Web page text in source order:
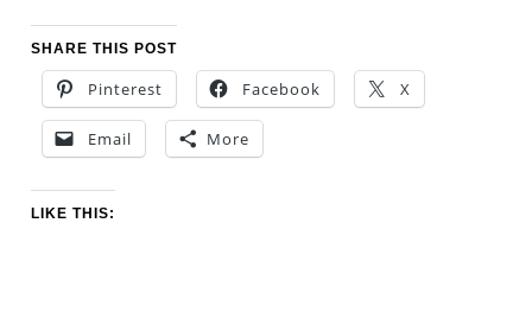
SHARE THIS POST
Pinterest Facebook X
Email More
LIKE THIS: